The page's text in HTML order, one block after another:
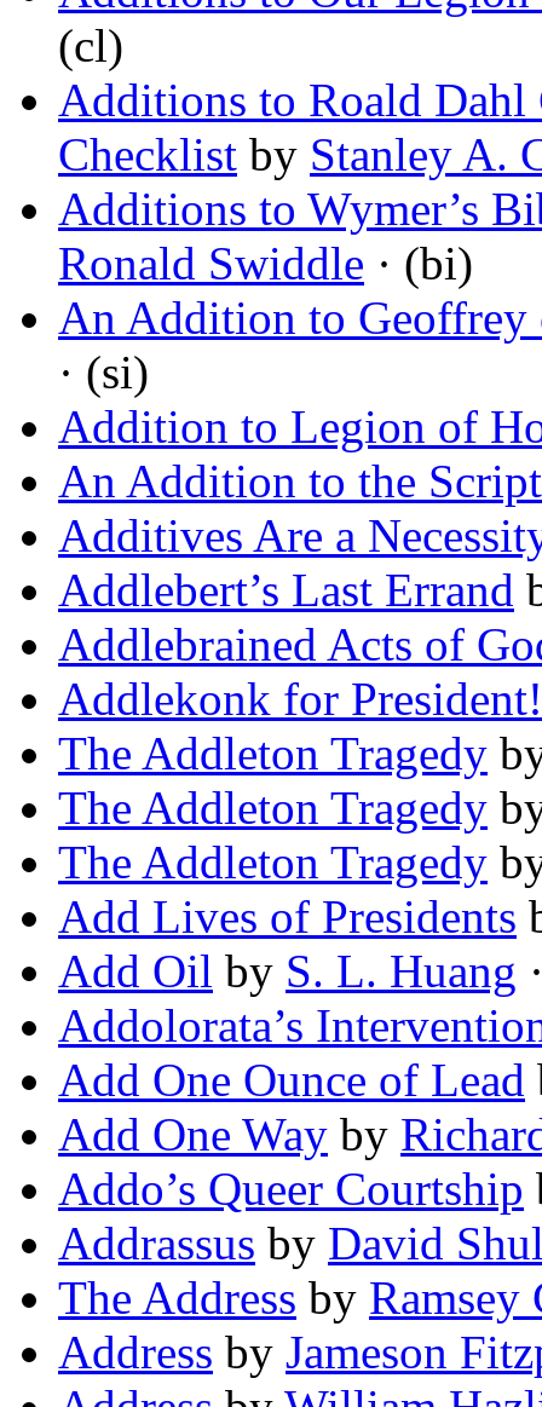
(cl)
Additions to Roald Dahl
Checklist by Stanley A.
Additions to Wymer’s
Ronald Swiddle · (bi)
An Addition to
· (si)
Addition to Legion of
An Addition to the
Additives Are a
Addlebert’s Last Errand
Addlebrained Acts of
Addlekonk for President!
The Addleton Tragedy
The Addleton Tragedy
The Addleton Tragedy
Add Lives of Presidents
Add Oil by S. L. Huang
Addolorata’s
Add One Ounce of Lead
Add One Way by
Addo’s Queer Courtship
Addrassus by David
The Address by Ramsey
Address by Jameson